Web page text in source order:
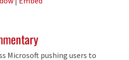
Microsoft pushing users to